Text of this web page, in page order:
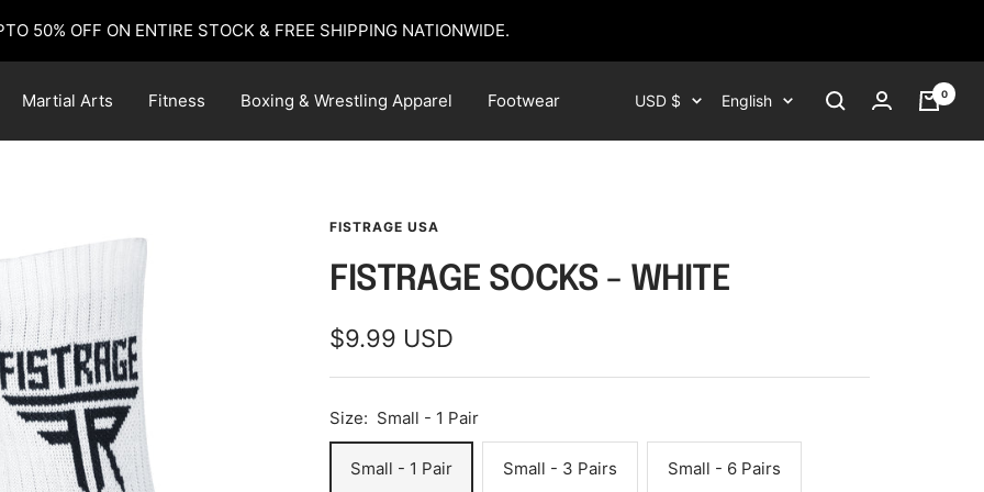
50% OFF ON ENTIRE STOCK & FREE SHIPPING NATIONWIDE.
Martial Arts Fitness Boxing & Wrestling Apparel Footwear Currency
USD $ Language
English 0
FISTRAGE USA
FISTRAGE SOCKS - WHITE
Sale
price
$9.99 USD
Size: Small - 1 Pair
Small - 1 Pair Small - 3 Pairs Small - 6 Pairs